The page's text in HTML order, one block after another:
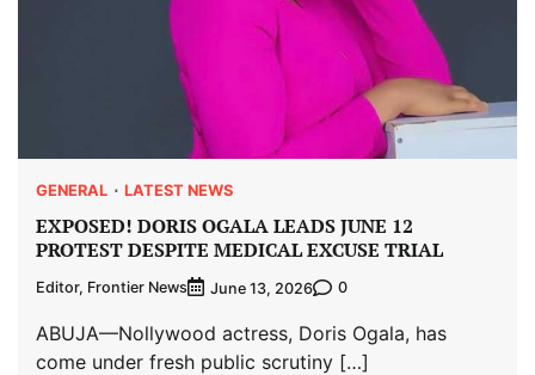
GENERAL LATEST NEWS
EXPOSED! DORIS OGALA LEADS JUNE 12
PROTEST DESPITE MEDICAL EXCUSE TRIAL
Editor, Frontier News June 13, 2026 0
ABUJA—Nollywood actress, Doris Ogala, has
come under fresh public scrutiny […]